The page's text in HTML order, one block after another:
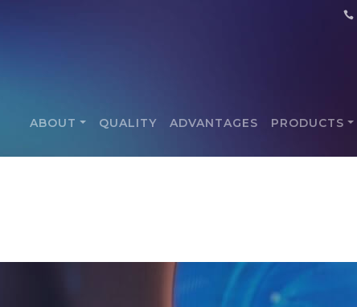
ABOUT QUALITY ADVANTAGES PRODUCTS